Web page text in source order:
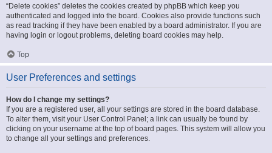
“Delete cookies” deletes the cookies created by phpBB which keep you
authenticated and logged into the board. Cookies also provide functions such
as read tracking if they have been enabled by a board administrator. If you are
having login or logout problems, deleting board cookies may help.
Top
User Preferences and settings
How do I change my settings?
If you are a registered user, all your settings are stored in the board database.
To alter them, visit your User Control Panel; a link can usually be found by
clicking on your username at the top of board pages. This system will allow you
to change all your settings and preferences.